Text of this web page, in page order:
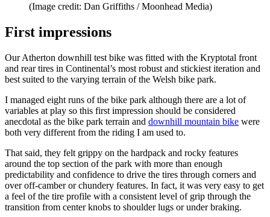
(Image credit: Dan Griffiths / Moonhead Media)
First impressions
Our Atherton downhill test bike was fitted with the Kryptotal front
and rear tires in Continental’s most robust and stickiest iteration and
best suited to the varying terrain of the Welsh bike park.
I managed eight runs of the bike park although there are a lot of
variables at play so this first impression should be considered
anecdotal as the bike park terrain and downhill mountain bike were
both very different from the riding I am used to.
That said, they felt grippy on the hardpack and rocky features
around the top section of the park with more than enough
predictability and confidence to drive the tires through corners and
over off-camber or chundery features. In fact, it was very easy to get
a feel of the tire profile with a consistent level of grip through the
transition from center knobs to shoulder lugs or under braking.